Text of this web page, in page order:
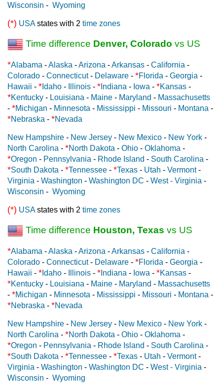
Wisconsin - Wyoming
(*) USAstates with 2 time zones
Time difference Denver, Colorado vs US
*Alabama -Alaska -Arizona -Arkansas - California -
Colorado - Connecticut- Delaware - *Florida - Georgia -
Hawaii - * Idaho - Illinois - * Indiana - Iowa - *Kansas -
*Kentucky - Louisiana - Maine - Maryland - Massachusetts
- *Michigan - Minnesota - Mississippi - Missouri - Montana -
*Nebraska - *Nevada
New Hampshire - New Jersey - New Mexico - New York -
North Carolina - *North Dakota - Ohio - Oklahoma -
*Oregon - Pennsylvania - Rhode Island - South Carolina -
*South Dakota - *Tennessee - *Texas - Utah - Vermont-
Virginia - Washington - Washington DC - West - Virginia -
Wisconsin - Wyoming
(*) USAstates with 2 time zones
Time difference Houston, Texas vs US
*Alabama -Alaska -Arizona -Arkansas - California -
Colorado - Connecticut- Delaware - *Florida - Georgia -
Hawaii - * Idaho - Illinois - * Indiana - Iowa - *Kansas -
*Kentucky - Louisiana - Maine - Maryland - Massachusetts
- *Michigan - Minnesota - Mississippi - Missouri - Montana -
*Nebraska - *Nevada
New Hampshire - New Jersey - New Mexico - New York -
North Carolina - *North Dakota - Ohio - Oklahoma -
*Oregon - Pennsylvania - Rhode Island - South Carolina -
*South Dakota - *Tennessee - *Texas - Utah - Vermont-
Virginia - Washington - Washington DC - West - Virginia -
Wisconsin - Wyoming